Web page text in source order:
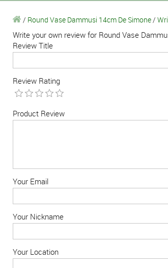
/ Round Vase Dammusi 14cm De Simone /
Write your own review for Round Vase
Review Title
Review Rating
Product Review
Your Email
Your Nickname
Your Location